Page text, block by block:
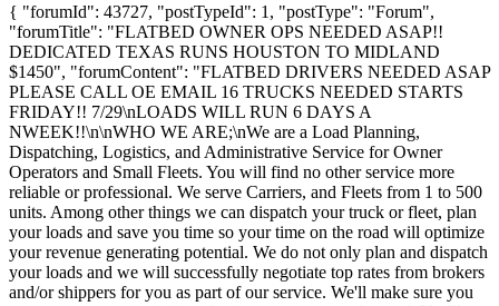
{ "forumId": 43727, "postTypeId": 1, "postType": "Forum",
"forumTitle": "FLATBED OWNER OPS NEEDED ASAP!!
DEDICATED TEXAS RUNS HOUSTON TO MIDLAND
$1450", "forumContent": "FLATBED DRIVERS NEEDED ASAP
PLEASE CALL OE EMAIL 16 TRUCKS NEEDED STARTS
FRIDAY!! 7/29\nLOADS WILL RUN 6 DAYS A
NWEEK!!\n\nWHO WE ARE;\nWe are a Load Planning,
Dispatching, Logistics, and Administrative Service for Owner
Operators and Small Fleets. You will find no other service more
reliable or professional. We serve Carriers, and Fleets from 1 to 500
units. Among other things we can dispatch your truck or fleet, plan
your loads and save you time so your time on the road will optimize
your revenue generating potential. We do not only plan and dispatch
your loads and we will successfully negotiate top rates from brokers
and/or shippers for you as part of our service. We'll make sure you